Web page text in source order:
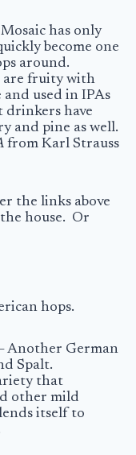
has only
become one
around.
are fruity with
used in IPAs
drinkers have
and pine as well.
from Karl Strauss
the links above
house. Or
hops.
Another German
Spalt.
that
other mild
itself to